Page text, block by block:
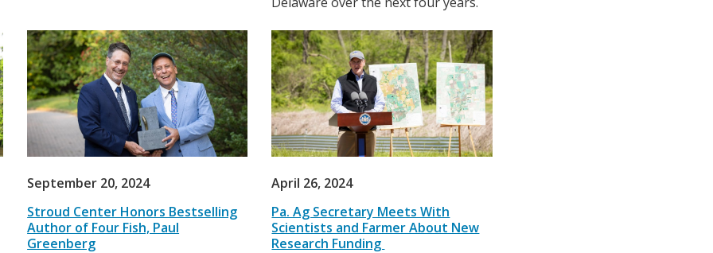
September 20, 2024
Stroud Center Honors Bestselling
Author of Four Fish, Paul
Greenberg
April 26, 2024
Pa. Ag Secretary Meets With
Scientists and Farmer About New
Research Funding